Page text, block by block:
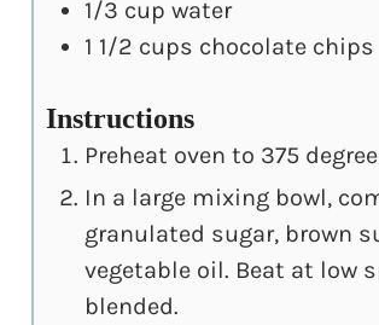
1/3 cup water
1 1/2 cups chocolate chips
Instructions
Preheat oven to 375
In a large mixing bowl,
granulated sugar, brown
vegetable oil. Beat at low
blended.